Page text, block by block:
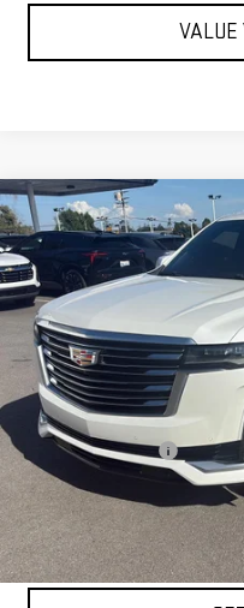
VALUE
USED2022CADILLAC
PREMIUM LUXURY
Special Offer
Price Drop
VIN: 1GYS4MKL5NR180004 Stock:
55,902 mi
Retail Price
Documentation Fee
Internet Price
START
Compare Vehicle